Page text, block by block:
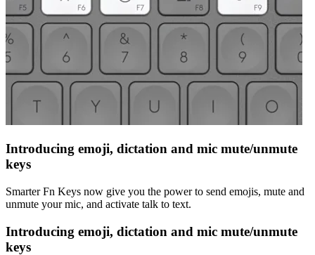
Introducing emoji, dictation and mic mute/unmute
keys
Smarter Fn Keys now give you the power to send emojis, mute and
unmute your mic, and activate talk to text.
Introducing emoji, dictation and mic mute/unmute
keys